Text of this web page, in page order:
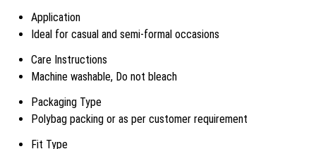
Application
Ideal for casual and semi-formal occasions
Care Instructions
Machine washable, Do not bleach
Packaging Type
Polybag packing or as per customer requirement
Fit Type